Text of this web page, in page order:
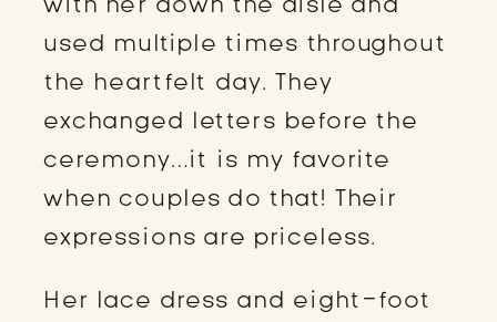
used multiple times throughout
the heartfelt day. They
exchanged letters before the
ceremony…it is my favorite
when couples do that! Their
expressions are priceless.
Her lace dress and eight-foot